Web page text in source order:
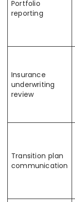
Portfolio
reporting
Insurance
underwriting
review
Transition plan
communication